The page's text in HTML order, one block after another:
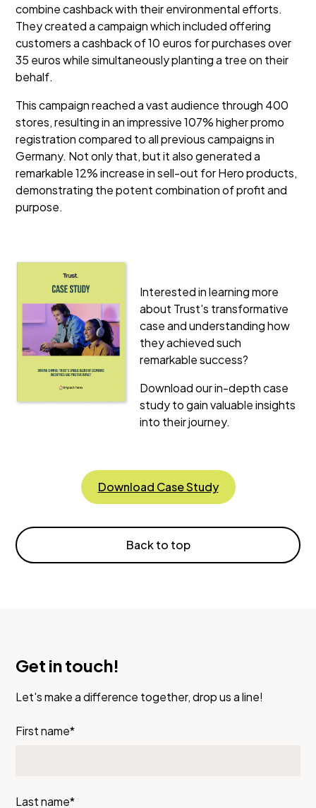
combine cashback with their environmental efforts.
They created a campaign which included offering
customers a cashback of 10 euros for purchases over
35 euros while simultaneously planting a tree on their
behalf.
This campaign reached a vast audience through 400
stores, resulting in an impressive 107% higher promo
registration compared to all previous campaigns in
Germany. Not only that, but it also generated a
remarkable 12% increase in sell-out for Hero products,
demonstrating the potent combination of profit and
purpose.
Interested in learning more
about Trust's transformative
case and understanding how
they achieved such
remarkable success?
Download our in-depth case
study to gain valuable insights
into their journey.
Download Case Study
Back to top
Get in touch!
Let's make a difference together, drop us a line!
First name*
Last name*